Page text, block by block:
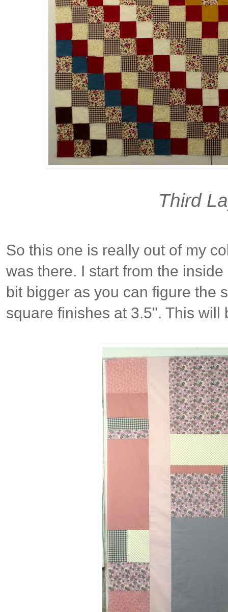
Third
So this one is really out of my
was there. I start from the
bit bigger as you can figure the
square finishes at 3.5". This will